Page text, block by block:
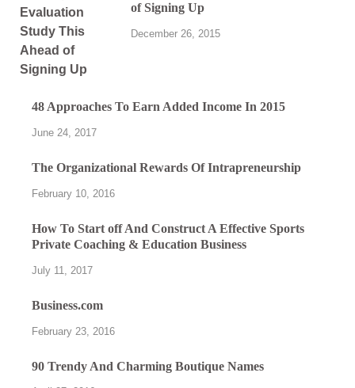
of Signing Up
December 26, 2015
48 Approaches To Earn Added Income In 2015
June 24, 2017
The Organizational Rewards Of Intrapreneurship
February 10, 2016
How To Start off And Construct A Effective Sports
Private Coaching & Education Business
July 11, 2017
Business.com
February 23, 2016
90 Trendy And Charming Boutique Names